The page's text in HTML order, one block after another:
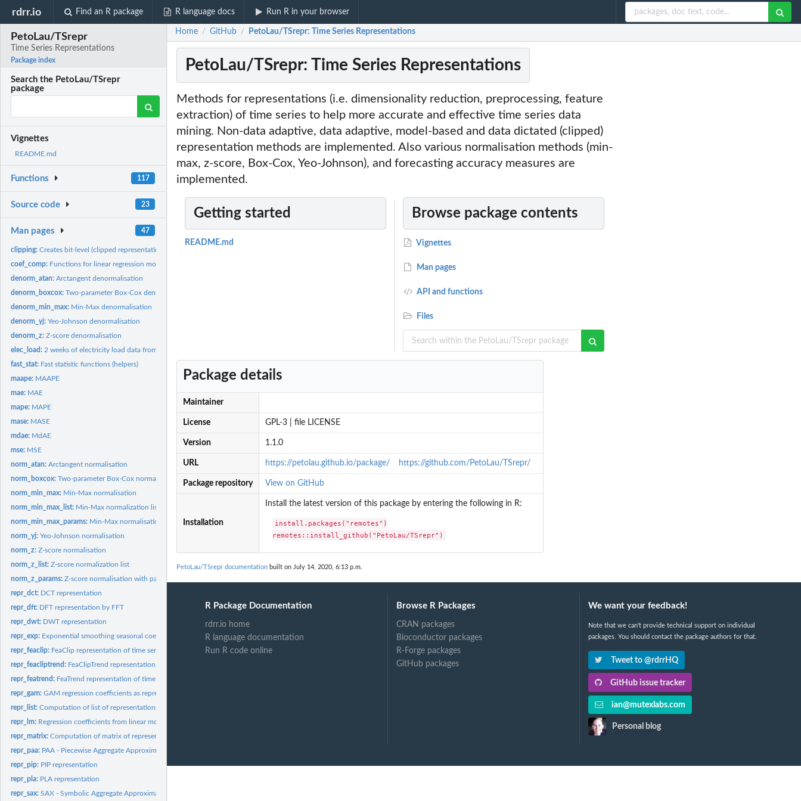
rdrr.io Find an R package R language docs Run R in your browser
PetoLau/TSrepr
Time Series Representations
Package index
Search the PetoLau/TSrepr
package
Vignettes
README.md
Functions 117
Source code 23
Man pages 47
clipping:Creates bit-level (clipped representation) from a vector
coef_comp: Functions for linear regression model coefficients extraction
denorm_atan:Arctangent denormalisation
denorm_boxcox:Two-parameter Box-Cox denormalisation
denorm_min_max: Min-Max denormalisation
denorm_yj:Yeo-Johnson denormalisation
denorm_z:Z-score denormalisation
elec_load: 2 weeks of electricity load data from 50 consumers.
fast_stat: Fast statistic functions (helpers)
maape: MAAPE
mae: MAE
mape: MAPE
mase: MASE
mdae: MdAE
mse: MSE
norm_atan:Arctangent normalisation
norm_boxcox:Two-parameter Box-Cox normalisation
norm_min_max: Min-Max normalisation
norm_min_max_list: Min-Max normalization list
norm_min_max_params: Min-Max normalisation with parameters
norm_yj:Yeo-Johnson normalisation
norm_z:Z-score normalisation
norm_z_list:Z-score normalization list
norm_z_params:Z-score normalisation with parameters
repr_dct: DCT representation
repr_dft: DFT representation by FFT
repr_dwt: DWT representation
repr_exp: Exponential smoothing seasonal coefficients as representation
repr_feaclip: FeaClip representation of time series
repr_feacliptrend: FeaClipTrend representation of time series
repr_featrend: FeaTrend representation of time series
repr_gam:GAM regression coefficients as representation
repr_list:Computation of list of representations list of time series...
repr_lm: Regression coefficients from linear model as representation
repr_matrix:Computation of matrix of representations from matrix of time...
repr_paa: PAA - Piecewise Aggregate Approximation
repr_pip: PIP representation
repr_pla: PLA representation
repr_sax:SAX - Symbolic Aggregate Approximation
Home / GitHub / PetoLau/TSrepr: Time Series Representations
PetoLau/TSrepr: Time Series Representations
Methods for representations (i.e. dimensionality reduction, preprocessing, feature
extraction) of time series to help more accurate and effective time series data
mining. Non-data adaptive, data adaptive, model-based and data dictated (clipped)
representation methods are implemented. Also various normalisation methods (min-
max, z-score, Box-Cox, Yeo-Johnson), and forecasting accuracy measures are
implemented.
Getting started
README.md
Browse package contents
Vignettes
Man pages
API and functions
Files
Package details
Maintainer
License GPL-3 | file LICENSE
Version 1.1.0
URL https://petolau.github.io/package/ https://github.com/PetoLau/TSrepr/
Package repository View on GitHub
Installation
Install the latest version of this package by entering the following in R:
install.packages("remotes")
remotes::install_github("PetoLau/TSrepr")
PetoLau/TSrepr documentation built on July 14, 2020, 6:13 p.m.
R Package Documentation
rdrr.io home
R language documentation
Run R code online
Browse R Packages
CRAN packages
Bioconductor packages
R-Forge packages
GitHub packages
We want your feedback!
Note that we can't provide technical support on individual
packages. You should contact the package authors for that.
Tweet to @rdrrHQ
GitHub issue tracker
ian@mutexlabs.com
Personal blog